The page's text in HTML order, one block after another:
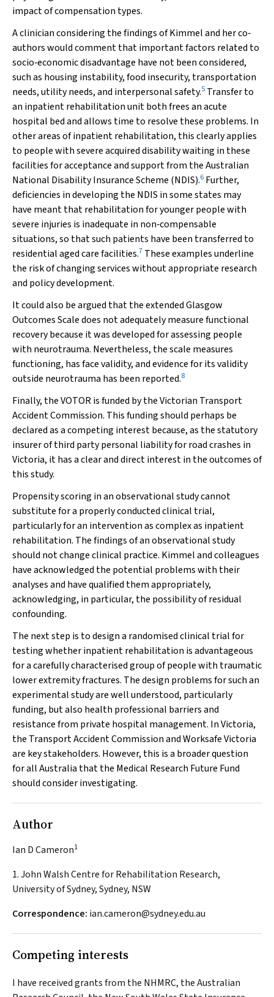
impact of compensation types.
A clinician considering the findings of Kimmel and her co‐
authors would comment that important factors related to
socio‐economic disadvantage have not been considered,
such as housing instability, food insecurity, transportation
needs, utility needs, and interpersonal safety.5 Transfer to
an inpatient rehabilitation unit both frees an acute
hospital bed and allows time to resolve these problems. In
other areas of inpatient rehabilitation, this clearly applies
to people with severe acquired disability waiting in these
facilities for acceptance and support from the Australian
National Disability Insurance Scheme (NDIS).6 Further,
deficiencies in developing the NDIS in some states may
have meant that rehabilitation for younger people with
severe injuries is inadequate in non‐compensable
situations, so that such patients have been transferred to
residential aged care facilities.7 These examples underline
the risk of changing services without appropriate research
and policy development.
It could also be argued that the extended Glasgow
Outcomes Scale does not adequately measure functional
recovery because it was developed for assessing people
with neurotrauma. Nevertheless, the scale measures
functioning, has face validity, and evidence for its validity
outside neurotrauma has been reported.8
Finally, the VOTOR is funded by the Victorian Transport
Accident Commission. This funding should perhaps be
declared as a competing interest because, as the statutory
insurer of third party personal liability for road crashes in
Victoria, it has a clear and direct interest in the outcomes of
this study.
Propensity scoring in an observational study cannot
substitute for a properly conducted clinical trial,
particularly for an intervention as complex as inpatient
rehabilitation. The findings of an observational study
should not change clinical practice. Kimmel and colleagues
have acknowledged the potential problems with their
analyses and have qualified them appropriately,
acknowledging, in particular, the possibility of residual
confounding.
The next step is to design a randomised clinical trial for
testing whether inpatient rehabilitation is advantageous
for a carefully characterised group of people with traumatic
lower extremity fractures. The design problems for such an
experimental study are well understood, particularly
funding, but also health professional barriers and
resistance from private hospital management. In Victoria,
the Transport Accident Commission and Worksafe Victoria
are key stakeholders. However, this is a broader question
for all Australia that the Medical Research Future Fund
should consider investigating.
Author
Ian D Cameron1
1. John Walsh Centre for Rehabilitation Research,
University of Sydney, Sydney, NSW
Correspondence: ian.cameron@sydney.edu.au
Competing interests
I have received grants from the NHMRC, the Australian